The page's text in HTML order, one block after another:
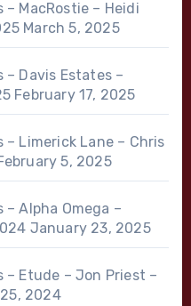
MacRostie – Heidi
March 5, 2025
– Davis Estates –
February 17, 2025
– Limerick Lane – Chris
5, 2025
Alpha Omega –
January 23, 2025
– Etude – Jon Priest –
2024